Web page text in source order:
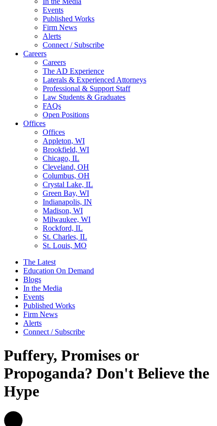
Events
Published Works
Firm News
Alerts
Connect / Subscribe
Careers
Careers
The AD Experience
Laterals & Experienced Attorneys
Professional & Support Staff
Law Students & Graduates
FAQs
Open Positions
Offices
Offices
Appleton, WI
Brookfield, WI
Chicago, IL
Cleveland, OH
Columbus, OH
Crystal Lake, IL
Green Bay, WI
Indianapolis, IN
Madison, WI
Milwaukee, WI
Rockford, IL
St. Charles, IL
St. Louis, MO
The Latest
Education On Demand
Blogs
In the Media
Events
Published Works
Firm News
Alerts
Connect / Subscribe
Puffery, Promises or
Propoganda? Don't Believe the
Hype